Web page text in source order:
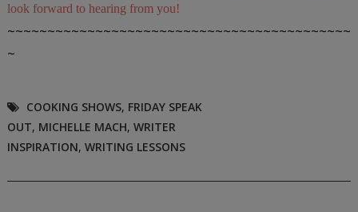
look forward to hearing from you!
~~~~~~~~~~~~~~~~~~~~~~~~~~~~~~~~~~~~~~~~~~~
~
COOKING SHOWS, FRIDAY SPEAK
OUT, MICHELLE MACH, WRITER
INSPIRATION, WRITING LESSONS